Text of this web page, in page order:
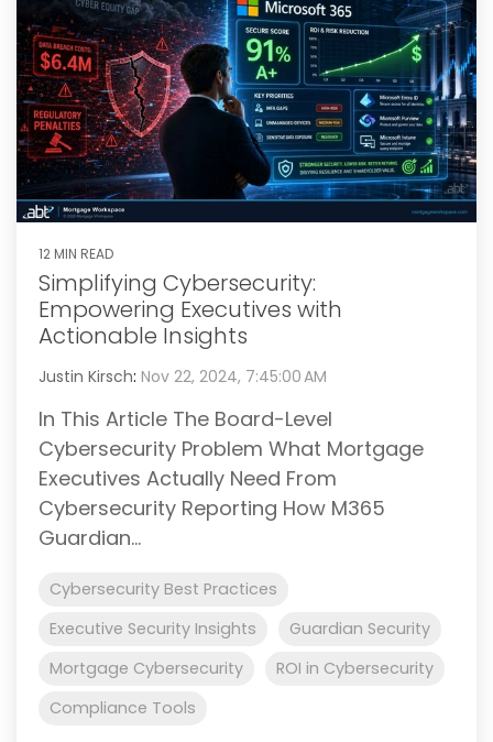
12 MIN READ
Simplifying Cybersecurity:
Empowering Executives with
Actionable Insights
Justin Kirsch: Nov 22, 2024, 7:45:00 AM
In This Article The Board-Level
Cybersecurity Problem What Mortgage
Executives Actually Need From
Cybersecurity Reporting How M365
Guardian...
Cybersecurity Best Practices
Executive Security Insights
Guardian Security
Mortgage Cybersecurity
ROI in Cybersecurity
Compliance Tools